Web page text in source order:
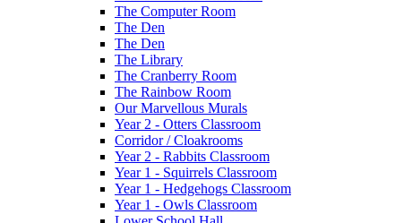
The Computer Room
The Den
The Den
The Library
The Cranberry Room
The Rainbow Room
Our Marvellous Murals
Year 2 - Otters Classroom
Corridor / Cloakrooms
Year 2 - Rabbits Classroom
Year 1 - Squirrels Classroom
Year 1 - Hedgehogs Classroom
Year 1 - Owls Classroom